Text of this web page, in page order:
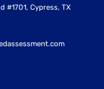
#1701, Cypress, TX